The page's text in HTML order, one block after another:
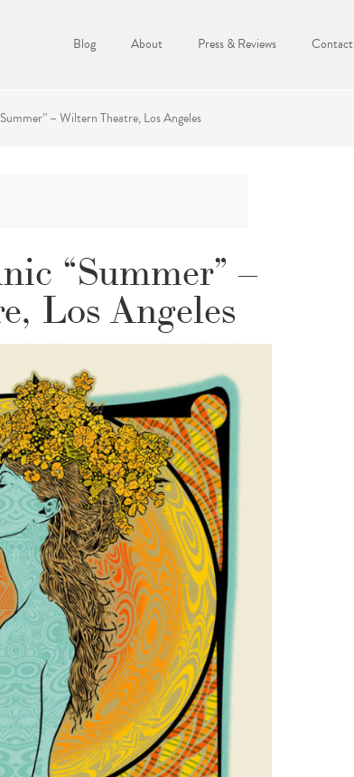
Blog About Press & Reviews Contact
– Wiltern Theatre, Los Angeles
“Summer” –
Los Angeles